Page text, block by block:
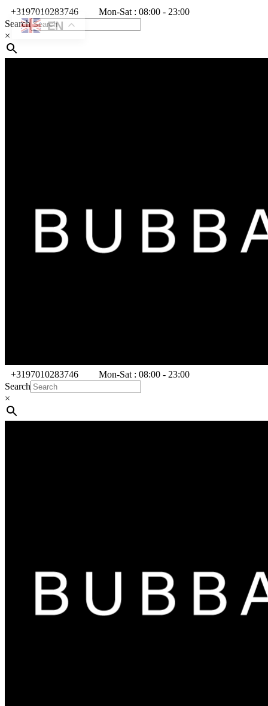
+3197010283746
Mon-Sat : 08:00 - 23:00
Search
×
+3197010283746
Mon-Sat : 08:00 - 23:00
Search
×
EN